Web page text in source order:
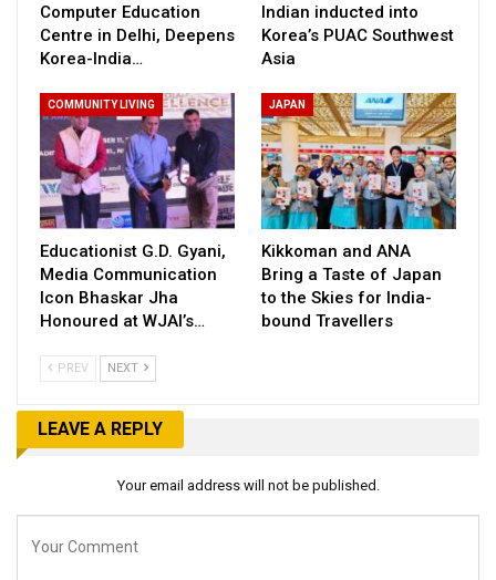
Computer Education
Centre in Delhi, Deepens
Korea-India…
Indian inducted into
Korea’s PUAC Southwest
Asia
COMMUNITY LIVING
Educationist G.D. Gyani,
Media Communication
Icon Bhaskar Jha
Honoured at WJAI’s…
JAPAN
Kikkoman and ANA
Bring a Taste of Japan
to the Skies for India-
bound Travellers
PREV NEXT
LEAVE A REPLY
Your email address will not be published.